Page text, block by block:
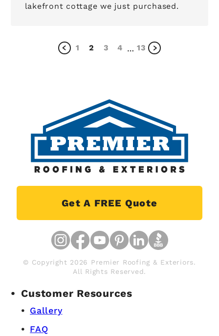
lakefront cottage we just purchased.
1 2 3 4 … 13
Get A FREE Quote
© Copyright 2026 Premier Roofing & Exteriors.
All Rights Reserved.
Customer Resources
Gallery
FAQ